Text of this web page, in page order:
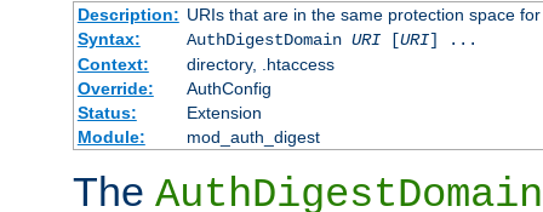
Description: URIs that are in the same protection space
Syntax:
AuthDigestDomain URI[URI] ...
Context:
directory, .htaccess
Override:
AuthConfig
Status:
Extension
Module:
mod_auth_digest
The AuthDigestDomain